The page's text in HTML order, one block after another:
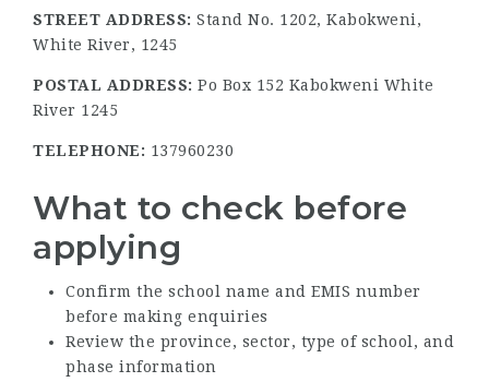
STREET ADDRESS: Stand No. 1202, Kabokweni,
White River, 1245
POSTAL ADDRESS: Po Box 152 Kabokweni White
River 1245
TELEPHONE: 137960230
What to check before
applying
Confirm the school name and EMIS number
before making enquiries
Review the province, sector, type of school, and
phase information